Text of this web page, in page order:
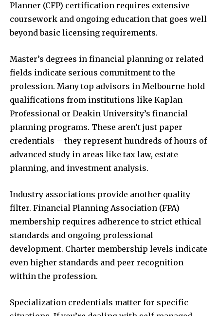
Planner (CFP) certification requires extensive
coursework and ongoing education that goes well
beyond basic licensing requirements.
Master’s degrees in financial planning or related
fields indicate serious commitment to the
profession. Many top advisors in Melbourne hold
qualifications from institutions like Kaplan
Professional or Deakin University’s financial
planning programs. These aren’t just paper
credentials – they represent hundreds of hours of
advanced study in areas like tax law, estate
planning, and investment analysis.
Industry associations provide another quality
filter. Financial Planning Association (FPA)
membership requires adherence to strict ethical
standards and ongoing professional
development. Charter membership levels indicate
even higher standards and peer recognition
within the profession.
Specialization credentials matter for specific